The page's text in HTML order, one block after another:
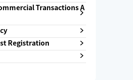
Transactions A
Registration